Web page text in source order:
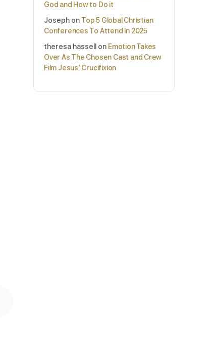
God and How to Do it
Joseph on Top 5 Global Christian
Conferences To Attend In 2025
theresa hassell
on Emotion Takes
Over As The Chosen Cast and Crew
Film Jesus’ Crucifixion